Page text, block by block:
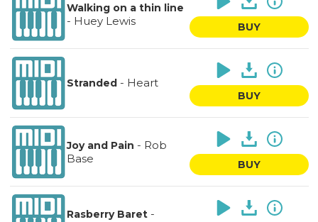
Walking on a thin line
- Huey Lewis BUY
Stranded- Heart
BUY
Joy and Pain - Rob
Base
BUY
Rasberry Baret-